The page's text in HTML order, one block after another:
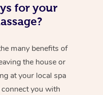
for your
many benefits of
the house or
at your local spa
you with